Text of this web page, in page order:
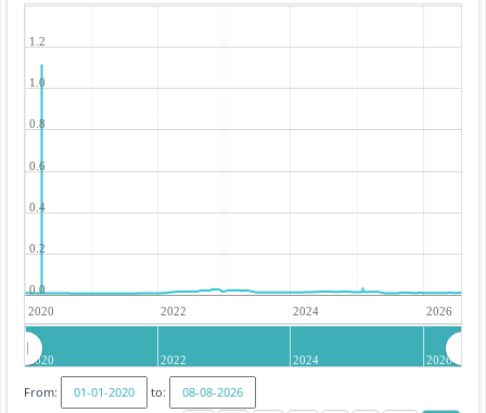
2020 2022 2024 2026
0.0
0.2
0.4
0.6
0.8
1.0
1.2
2020 2022 2024 2026
From:
to: